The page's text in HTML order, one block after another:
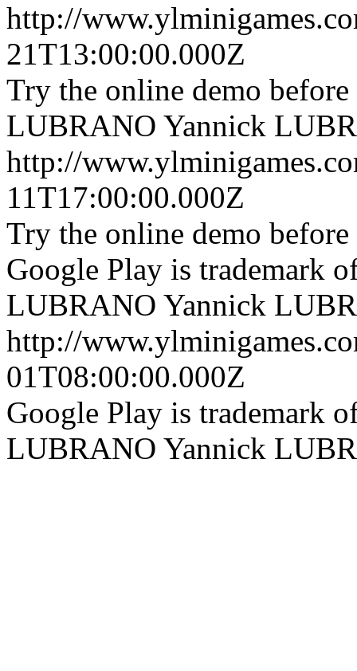
http://
21T13:00:00.000Z
Try the online demo
LUBRANO Yannick
http://
11T17:00:00.000Z
Try the online demo
Google Play is trademark
LUBRANO Yannick
http://
01T08:00:00.000Z
Google Play is trademark
LUBRANO Yannick